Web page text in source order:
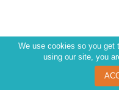
We use cookies so you get
using our site, you